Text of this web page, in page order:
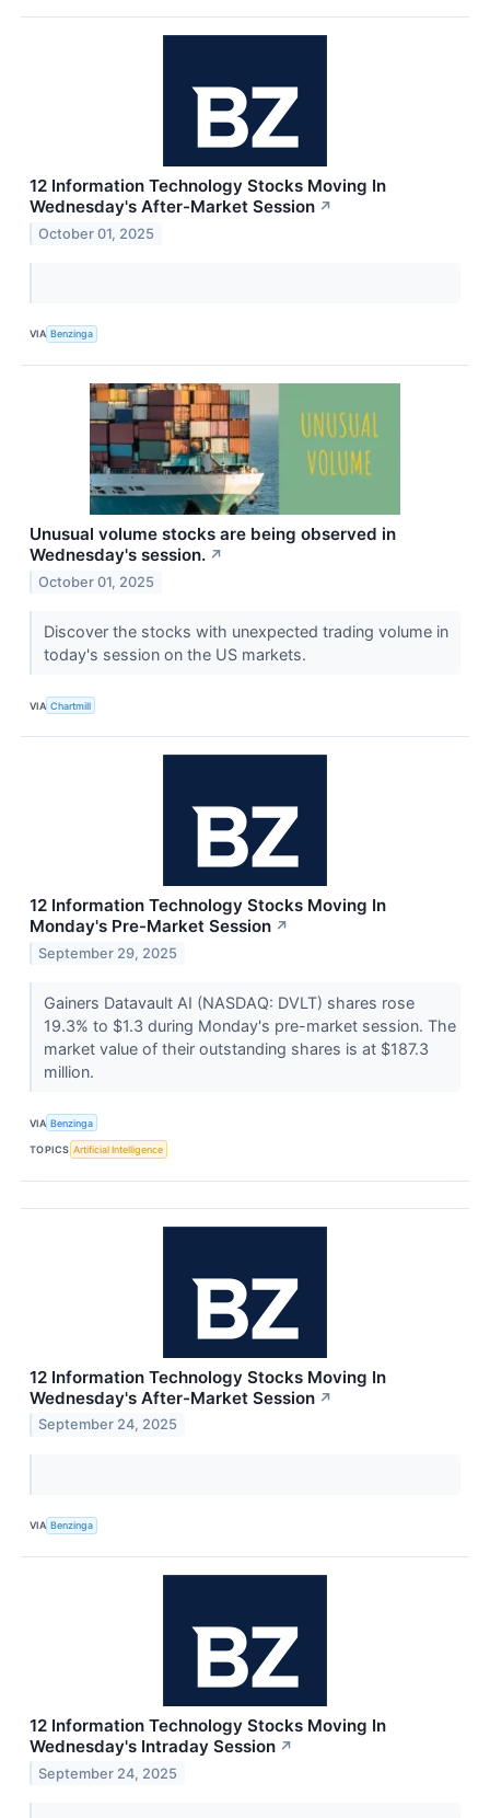
12 Information Technology Stocks Moving In
Wednesday's After-Market Session ↗
October 01, 2025
VIA Benzinga
Unusual volume stocks are being observed in
Wednesday's session. ↗
October 01, 2025
Discover the stocks with unexpected trading volume in
today's session on the US markets.
VIA Chartmill
12 Information Technology Stocks Moving In
Monday's Pre-Market Session ↗
September 29, 2025
Gainers Datavault AI (NASDAQ: DVLT) shares rose
19.3% to $1.3 during Monday's pre-market session. The
market value of their outstanding shares is at $187.3
million.
VIA Benzinga
TOPICS Artificial Intelligence
12 Information Technology Stocks Moving In
Wednesday's After-Market Session ↗
September 24, 2025
VIA Benzinga
12 Information Technology Stocks Moving In
Wednesday's Intraday Session ↗
September 24, 2025